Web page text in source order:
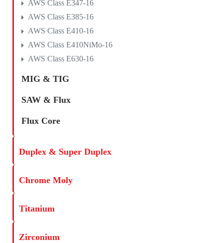
AWS Class E347-16
AWS Class E385-16
AWS Class E410-16
AWS Class E410NiMo-16
AWS Class E630-16
MIG & TIG
SAW & Flux
Flux Core
Duplex & Super Duplex
Chrome Moly
Titanium
Zirconium